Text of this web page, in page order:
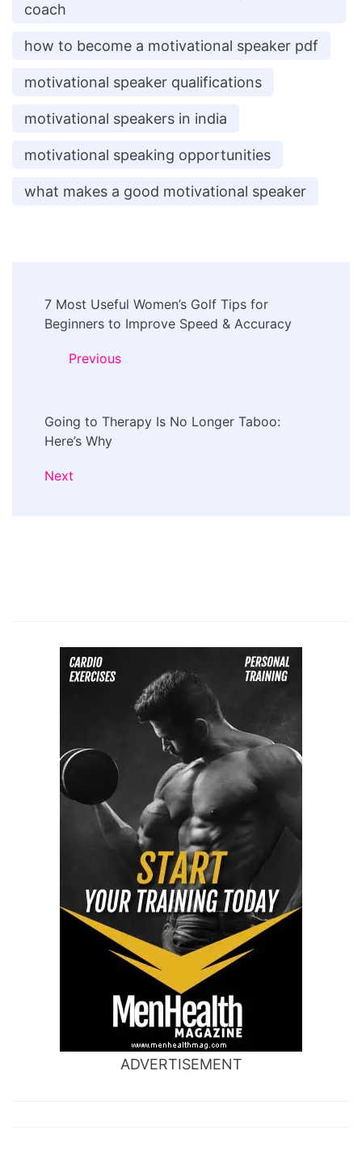
coach
how to become a motivational speaker pdf
motivational speaker qualifications
motivational speakers in india
motivational speaking opportunities
what makes a good motivational speaker
Navigation
7 Most Useful Women’s Golf Tips for
Beginners to Improve Speed & Accuracy
Previous
Going to Therapy Is No Longer Taboo:
Here’s Why
Next
ADVERTISEMENT